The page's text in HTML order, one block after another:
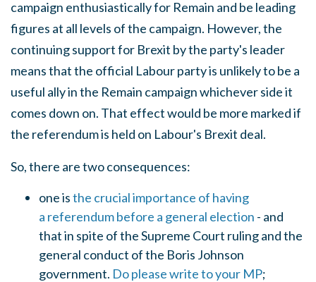
campaign enthusiastically for Remain and be leading
figures at all levels of the campaign. However, the
continuing support for Brexit by the party's leader
means that the official Labour party is unlikely to be a
useful ally in the Remain campaign whichever side it
comes down on. That effect would be more marked if
the referendum is held on Labour's Brexit deal.
So, there are two consequences:
one isthe crucial importance of having
a referendum before a general election - and
that in spite of the Supreme Court ruling and the
general conduct of the Boris Johnson
government. Do please write to your MP;